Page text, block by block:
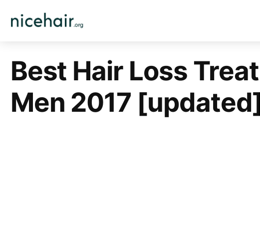
Best Hair Loss
Men 2017 [updated]